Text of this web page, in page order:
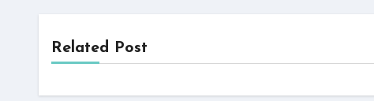
Related Post